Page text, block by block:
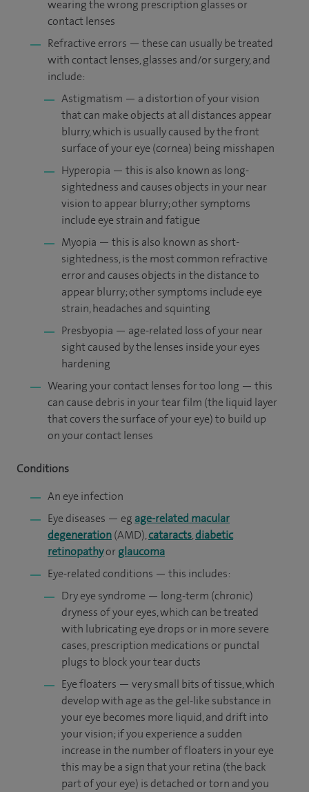
wearing the wrong prescription glasses or
contact lenses
Refractive errors — these can usually be treated
with contact lenses, glasses and/or surgery, and
include:
Astigmatism — a distortion of your vision
that can make objects at all distances appear
blurry, which is usually caused by the front
surface of your eye (cornea) being misshapen
Hyperopia — this is also known as long-
sightedness and causes objects in your near
vision to appear blurry; other symptoms
include eye strain and fatigue
Myopia — this is also known as short-
sightedness, is the most common refractive
error and causes objects in the distance to
appear blurry; other symptoms include eye
strain, headaches and squinting
Presbyopia — age-related loss of your near
sight caused by the lenses inside your eyes
hardening
Wearing your contact lenses for too long — this
can cause debris in your tear film (the liquid layer
that covers the surface of your eye) to build up
on your contact lenses
Conditions
An eye infection
Eye diseases — eg age-related macular
degeneration(AMD),cataracts,diabetic
retinopathyor glaucoma
Eye-related conditions — this includes:
Dry eye syndrome — long-term (chronic)
dryness of your eyes, which can be treated
with lubricating eye drops or in more severe
cases, prescription medications or punctal
plugs to block your tear ducts
Eye floaters — very small bits of tissue, which
develop with age as the gel-like substance in
your eye becomes more liquid, and drift into
your vision; if you experience a sudden
increase in the number of floaters in your eye
this may be a sign that your retina (the back
part of your eye) is detached or torn and you